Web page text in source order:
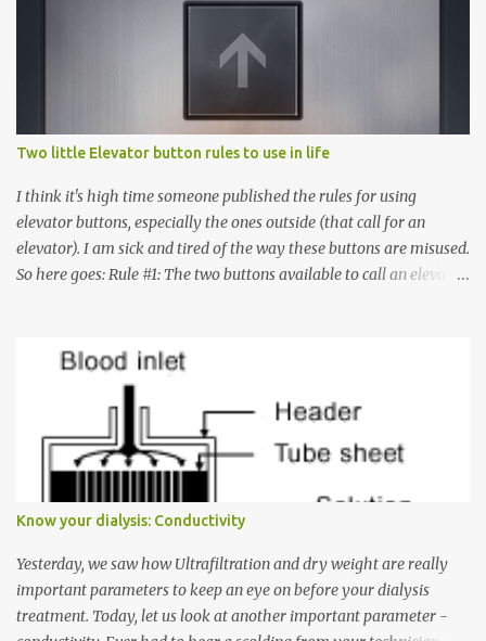
Two little Elevator button rules to use in life
I think it's high time someone published the rules for using
elevator buttons, especially the ones outside (that call for an
elevator). I am sick and tired of the way these buttons are misused.
So here goes: Rule #1: The two buttons available to call an elevator
must come up or down. For example, if you're on Floor 3 and you
want to go to Floor 7, you need to press the Up arrow button.
Many people see that the elevator is on Floor 5 and press the
Down arrow button. When I ask them why they pressed the Down
arrow button when they wanted to go up, they say I want the
has to go but you please just let it know where you want to go
because the elevator has no way to figure that out. Corollary to
Rule #1 : Never press both Up and Down arrows. It does not cause
the elevator to come t...
Know your dialysis: Conductivity
Yesterday, we saw how Ultrafiltration and dry weight are really
important parameters to keep an eye on before your dialysis
treatment. Today, let us look at another important parameter -